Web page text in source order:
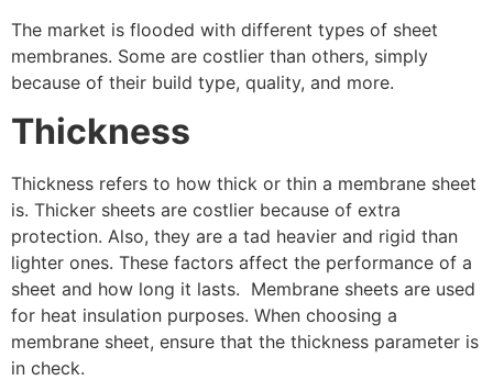
The market is flooded with different types of sheet
membranes. Some are costlier than others, simply
because of their build type, quality, and more.
Thickness
Thickness refers to how thick or thin a membrane sheet
is. Thicker sheets are costlier because of extra
protection. Also, they are a tad heavier and rigid than
lighter ones. These factors affect the performance of a
sheet and how long it lasts. Membrane sheets are used
for heat insulation purposes. When choosing a
membrane sheet, ensure that the thickness parameter is
in check.